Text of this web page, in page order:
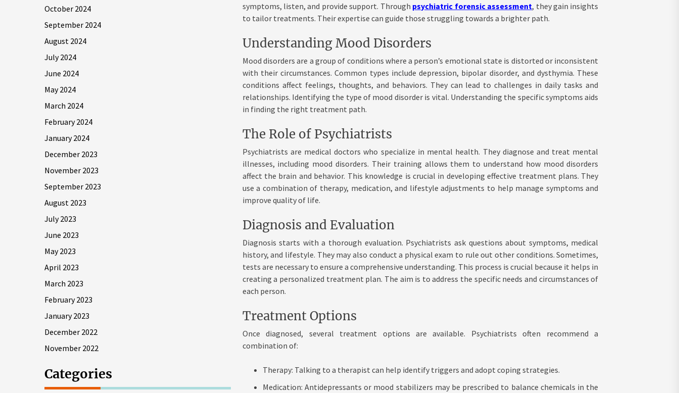
symptoms, listen, and provide support. Through psychiatric forensic assessment, they gain insights
to tailor treatments. Their expertise can guide those struggling towards a brighter path.
Understanding Mood Disorders
Mood disorders are a group of conditions where a person’s emotional state is distorted or inconsistent
with their circumstances. Common types include depression, bipolar disorder, and dysthymia. These
conditions affect feelings, thoughts, and behaviors. They can lead to challenges in daily tasks and
relationships. Identifying the type of mood disorder is vital. Understanding the specific symptoms aids
in finding the right treatment path.
The Role of Psychiatrists
Psychiatrists are medical doctors who specialize in mental health. They diagnose and treat mental
illnesses, including mood disorders. Their training allows them to understand how mood disorders
affect the brain and behavior. This knowledge is crucial in developing effective treatment plans. They
use a combination of therapy, medication, and lifestyle adjustments to help manage symptoms and
improve quality of life.
Diagnosis and Evaluation
Diagnosis starts with a thorough evaluation. Psychiatrists ask questions about symptoms, medical
history, and lifestyle. They may also conduct a physical exam to rule out other conditions. Sometimes,
tests are necessary to ensure a comprehensive understanding. This process is crucial because it helps in
creating a personalized treatment plan. The aim is to address the specific needs and circumstances of
each person.
Treatment Options
Once diagnosed, several treatment options are available. Psychiatrists often recommend a
combination of:
Therapy: Talking to a therapist can help identify triggers and adopt coping strategies.
Medication: Antidepressants or mood stabilizers may be prescribed to balance chemicals in the
October 2024
September 2024
August 2024
July 2024
June 2024
May 2024
March 2024
February 2024
January 2024
December 2023
November 2023
September 2023
August 2023
July 2023
June 2023
May 2023
April 2023
March 2023
February 2023
January 2023
December 2022
November 2022
Categories